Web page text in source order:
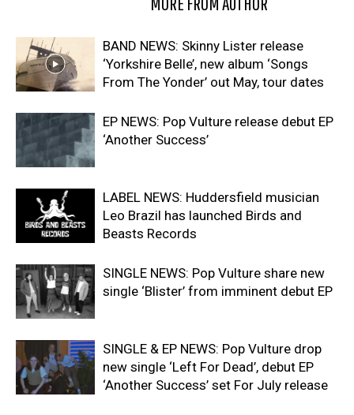
BAND NEWS: Skinny Lister release
‘Yorkshire Belle’, new album ‘Songs
From The Yonder’ out May, tour dates
EP NEWS: Pop Vulture release debut EP
‘Another Success’
LABEL NEWS: Huddersfield musician
Leo Brazil has launched Birds and
Beasts Records
SINGLE NEWS: Pop Vulture share new
single ‘Blister’ from imminent debut EP
SINGLE & EP NEWS: Pop Vulture drop
new single ‘Left For Dead’, debut EP
‘Another Success’ set For July release